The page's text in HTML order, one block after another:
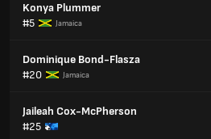
Konya Plummer
#5
Jamaica
Dominique Bond-Flasza
#20
Jamaica
Jaileah Cox-McPherson
#25